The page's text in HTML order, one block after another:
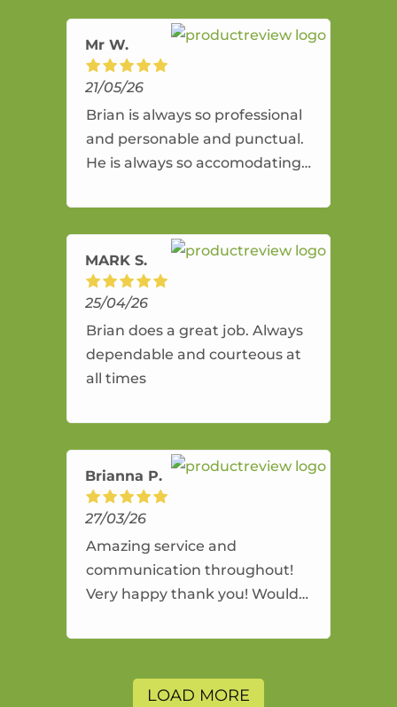
Mr W.
21/05/26
Brian is always so professional
and personable and punctual.
He is always so accomodating
amazing service.
MARK S.
25/04/26
Brian does a great job. Always
dependable and courteous at
all times
Brianna P.
27/03/26
Amazing service and
communication throughout!
Very happy thank you! Would
and will use again.
LOAD MORE